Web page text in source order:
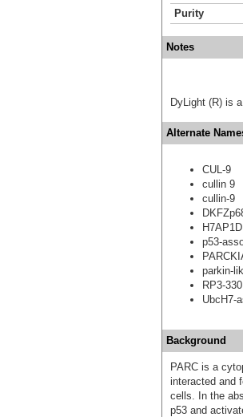
Purity
Notes
DyLight (R) is
Alternate
CUL-9
cullin 9
cullin-9
p53-
parkin-
RP3-
UbcH7-
Background
PARC is a
interacted and
cells. In the
p53 and